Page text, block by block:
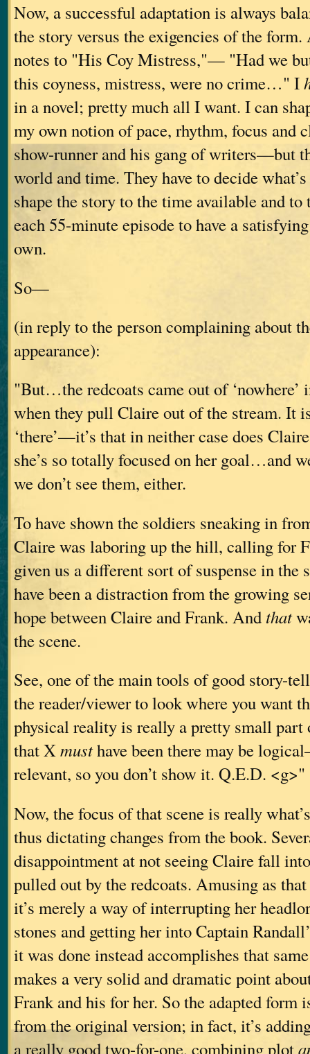
Now, a successful adaptation is always
the story versus the exigencies of the
notes to "His Coy Mistress,"— "Had we
this coyness, mistress, were no crime…" I
in a novel; pretty much all I want. I can
my own notion of pace, rhythm, focus and
show-runner and his gang of writers—but
world and time. They have to decide
shape the story to the time available and to
each 55-minute episode to have a
own.
So—
(in reply to the person complaining about
appearance):
"But…the redcoats came out of ‘nowhere’
when they pull Claire out of the stream. It
‘there’—it’s that in neither case does
she’s so totally focused on her goal…and
we don’t see them, either.
To have shown the soldiers sneaking in
Claire was laboring up the hill, calling for
given us a different sort of suspense in
have been a distraction from the growing
hope between Claire and Frank. And that
the scene.
See, one of the main tools of good story-
the reader/viewer to look where you want
physical reality is really a pretty small part
that Xmusthave been there may be
relevant, so you don’t show it. Q.E.D. <g>"
Now, the focus of that scene is really
thus dictating changes from the book.
disappointment at not seeing Claire fall
pulled out by the redcoats. Amusing as
it’s merely a way of interrupting her
stones and getting her into Captain
it was done instead accomplishes that
makes a very solid and dramatic point
Frank and his for her. So the adapted form
from the original version; in fact, it’s
a really good two-for-one, combining plot